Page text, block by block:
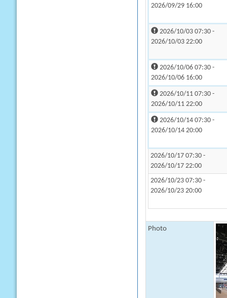
2026/09/29 16:00
2026/10/03 07:30 -
2026/10/03 22:00
2026/10/06 07:30 -
2026/10/06 16:00
2026/10/11 07:30 -
2026/10/11 22:00
2026/10/14 07:30 -
2026/10/14 20:00
2026/10/17 07:30 -
2026/10/17 22:00
2026/10/23 07:30 -
2026/10/23 20:00
Photo